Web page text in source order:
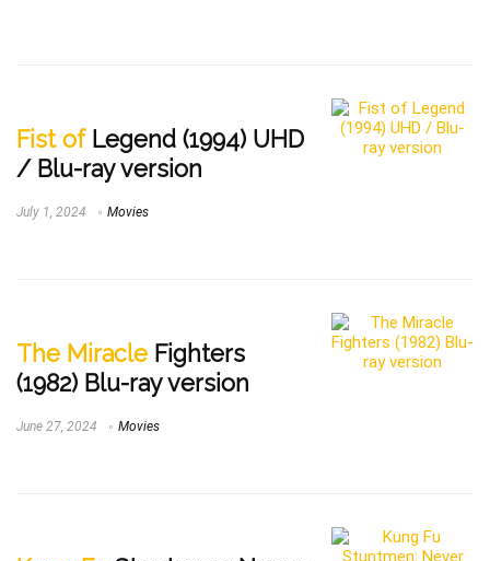
Fist ofLegend (1994) UHD
/ Blu-ray version
July 1, 2024 Movies
The Miracle Fighters
(1982) Blu-ray version
June 27, 2024 Movies